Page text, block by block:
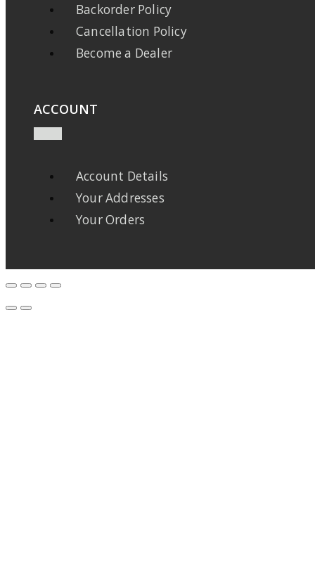
Backorder Policy
Cancellation Policy
Become a Dealer
ACCOUNT
Account Details
Your Addresses
Your Orders